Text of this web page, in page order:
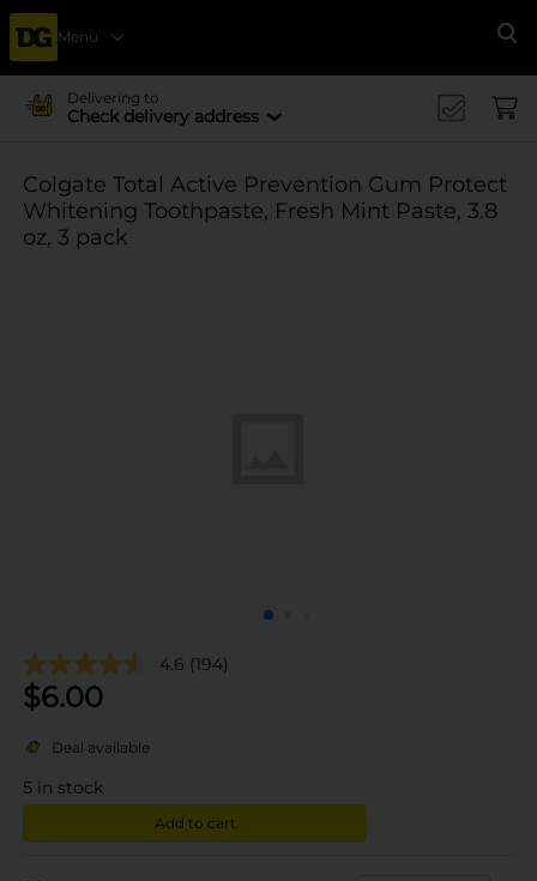
Menu
Delivering to
Check delivery address
Colgate Total Active Prevention Gum Protect
Whitening Toothpaste, Fresh Mint Paste, 3.8
oz, 3 pack
4.6 (194)
$6.00
Deal available
5 in stock
Add to cart